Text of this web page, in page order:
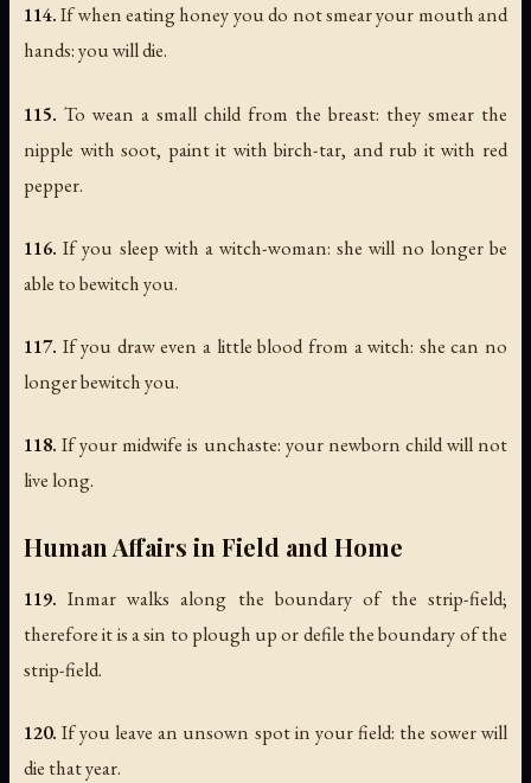
114.If when eating honey you do not smear your mouth and
hands: you will die.
115. To wean a small child from the breast: they smear the
nipple with soot, paint it with birch-tar, and rub it with red
pepper.
116. If you sleep with a witch-woman: she will no longer be
able to bewitch you.
117. If you draw even a little blood from a witch: she can no
longer bewitch you.
118. If your midwife is unchaste: your newborn child will not
live long.
Human Affairs in Field and Home
119. Inmar walks along the boundary of the strip-field;
therefore it is a sin to plough up or defile the boundary of the
strip-field.
120. If you leave an unsown spot in your field: the sower will
die that year.